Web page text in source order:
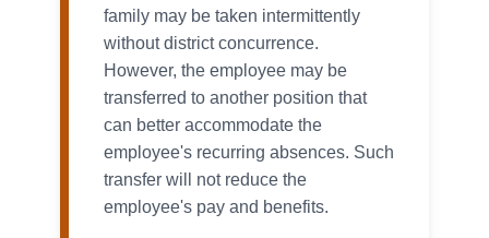
family may be taken intermittently
without district concurrence.
However, the employee may be
transferred to another position that
can better accommodate the
employee's recurring absences. Such
transfer will not reduce the
employee's pay and benefits.